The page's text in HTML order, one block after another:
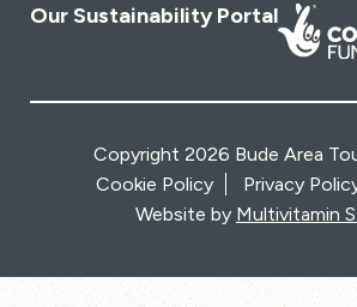
Our Sustainability Portal
Copyright 2026 Bude Area
Cookie Policy
Privacy
Website by Multivitamin